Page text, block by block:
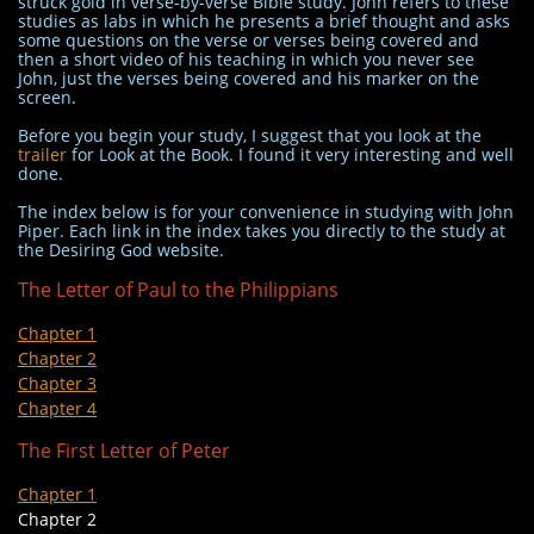
studies as labs in which he presents a brief thought and asks
some questions on the verse or verses being covered and
then a short video of his teaching in which you never see
John, just the verses being covered and his marker on the
screen.
Before you begin your study, I suggest that you look at the
trailer for Look at the Book. I found it very interesting and well
done.
The index below is for your convenience in studying with John
Piper. Each link in the index takes you directly to the study at
the Desiring God website.
The Letter of Paul to the Philippians
Chapter 1
Chapter 2
Chapter 3
Chapter 4
The First Letter of Peter
Chapter 1
Chapter 2